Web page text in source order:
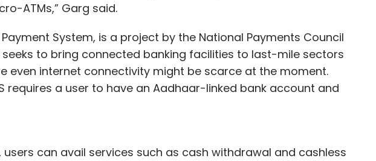
ATMs,” Garg said.
System, is a project by the National Payments Council
seeks to bring connected banking facilities to last-mile sectors
even internet connectivity might be scarce at the moment.
requires a user to have an Aadhaar-linked bank account and
can avail services such as cash withdrawal and cashless